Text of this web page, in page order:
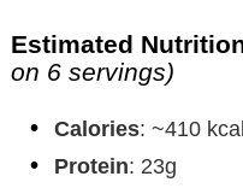
Estimated
on 6 servings)
Calories: ~410 kcal
Protein: 23g